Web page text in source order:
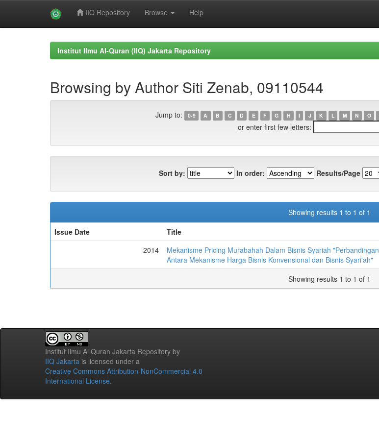
IIQ Repository Browse Help
Institut Ilmu Al-Quran (IIQ) Jakarta Repository
Browsing by Author Siti Zenab, 09110544
Jump to: 0-9 A B C D E F G H I J K L M N O
or enter first few letters:
Sort by: In order: Results/Page
Showing results 1 to 1 of 1
Issue Date
Title
2014
Mekanisme Pricing Murabahah Dalam Bisnis Syariah "Perbandingan
Antara Mekanisme Harga Bisnis Konvensional dan Bisnis Syari'ah"
Showing results 1 to 1 of 1
Institut Ilmu Al Quran Jakarta Repository by
IIQ Jakarta is licensed under a
Creative Commons Attribution-NonCommercial 4.0
International License.